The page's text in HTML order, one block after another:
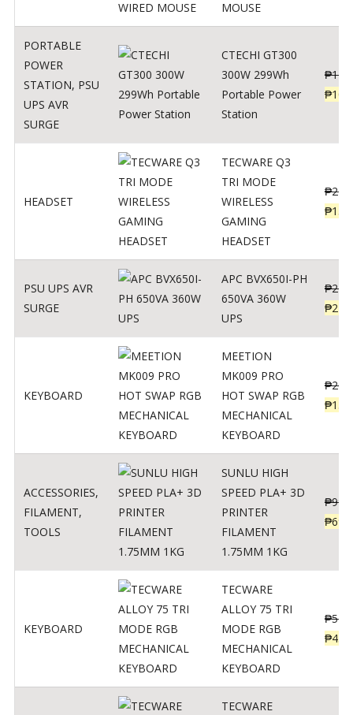
MOUSE
PORTABLE
POWER
STATION, PSU
UPS AVR
SURGE
CTECHI GT300
300W 299Wh
Portable Power
Station
₱
₱
HEADSET
TECWARE Q3
TRI MODE
WIRELESS
GAMING
HEADSET
₱
₱
PSU UPS AVR
SURGE
APC BVX650I-PH
650VA 360W
UPS
₱
₱
KEYBOARD
MEETION
MK009 PRO
HOT SWAP RGB
MECHANICAL
KEYBOARD
₱
₱
ACCESSORIES,
FILAMENT,
TOOLS
SUNLU HIGH
SPEED PLA+ 3D
PRINTER
FILAMENT
1.75MM 1KG
₱998
₱699
KEYBOARD
TECWARE
ALLOY 75 TRI
MODE RGB
MECHANICAL
KEYBOARD
₱
₱
TECWARE